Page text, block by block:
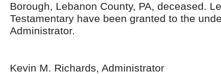
Borough, Lebanon County, PA, deceased.
Testamentary have been granted to the
Administrator.
Kevin M. Richards, Administrator